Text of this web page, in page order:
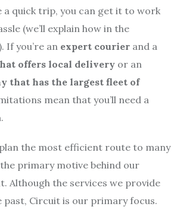
a quick trip, you can get it to work
(we’ll explain how in the
If you’re an expert courier and a
offers local delivery or an
that has the largest fleet of
mean that you’ll need a
the most efficient route to many
primary motive behind our
Although the services we provide
past, Circuit is our primary focus.